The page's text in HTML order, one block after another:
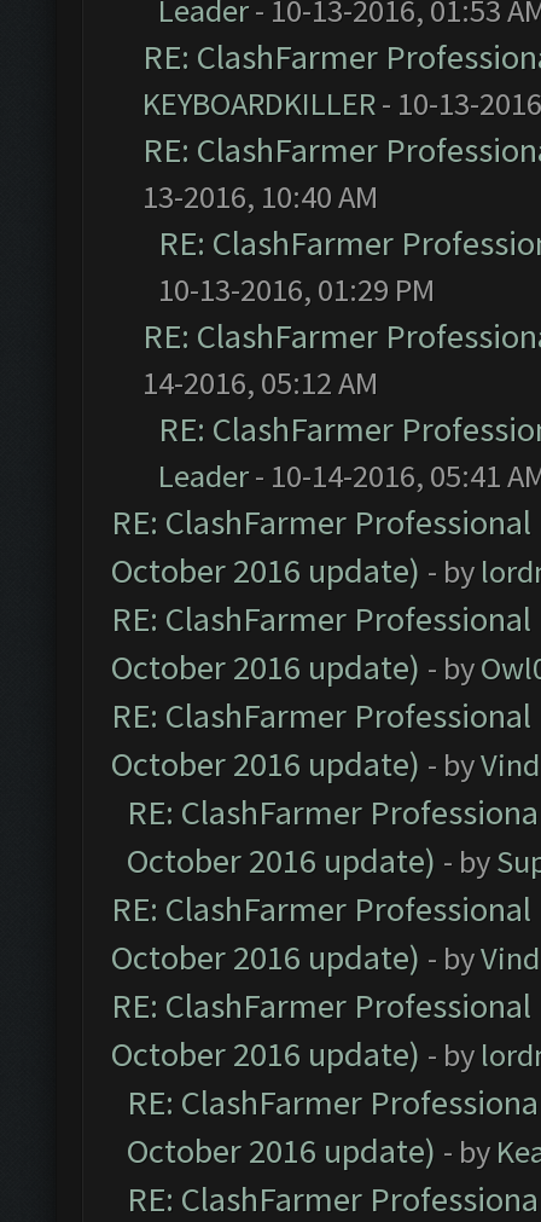
Leader- 10-13-2016, 01:53
RE: ClashFarmer
KEYBOARDKILLER- 10-13-
RE: ClashFarmer
13-2016, 10:40 AM
RE: ClashFarmer
10-13-2016, 01:29 PM
RE: ClashFarmer
14-2016, 05:12 AM
RE: ClashFarmer
Leader- 10-14-2016, 05:41
RE: ClashFarmer
October 2016 update) - by
RE: ClashFarmer
October 2016 update) - by
RE: ClashFarmer
October 2016 update) - by
RE: ClashFarmer
October 2016 update) - by
RE: ClashFarmer
October 2016 update) - by
RE: ClashFarmer
October 2016 update) - by
RE: ClashFarmer
October 2016 update) - by
RE: ClashFarmer